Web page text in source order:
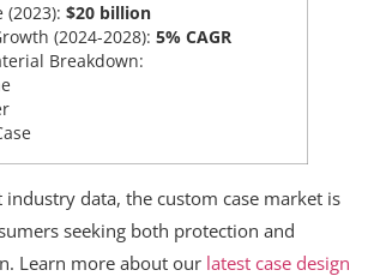
(2023): $20 billion
(2024-2028): 5% CAGR
Breakdown:
industry data, the custom case market is
seeking both protection and
Learn more about our latest case design